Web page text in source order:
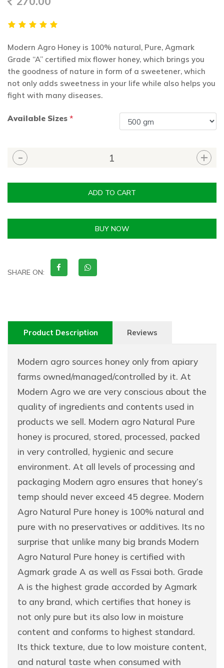
Modern Agro Honey is 100% natural, Pure, Agmark
Grade “A” certified mix flower honey, which brings you
the goodness of nature in form of a sweetener, which
not only adds sweetness in your life while also helps you
fight with many diseases.
Available Sizes *
ADD TO CART
BUY NOW
SHARE ON:
Product Description Reviews
Modern agro sources honey only from apiary
farms owned/managed/controlled by it. At
Modern Agro we are very conscious about the
quality of ingredients and contents used in
products we sell. Modern agro Natural Pure
honey is procured, stored, processed, packed
in very controlled, hygienic and secure
environment. At all levels of processing and
packaging Modern agro ensures that honey’s
temp should never exceed 45 degree. Modern
Agro Natural Pure honey is 100% natural and
pure with no preservatives or additives. Its no
surprise that unlike many big brands Modern
Agro Natural Pure honey is certified with
Agmark grade A as well as Fssai both. Grade
A is the highest grade accorded by Agmark
to any brand, which certifies that honey is
not only pure but its also low in moisture
content and conforms to highest standard.
Its thick texture, due to low moisture content,
and natural taste when consumed with